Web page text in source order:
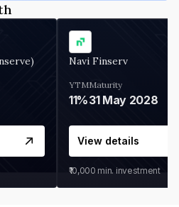
Navi Finserv
YTM
11%
Maturity
31 May 2028
View details
₹10,000 min. investment